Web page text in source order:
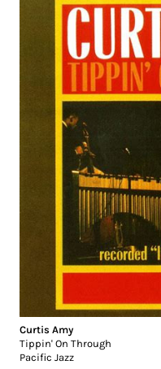
Curtis Amy
Tippin' On Through
Pacific Jazz